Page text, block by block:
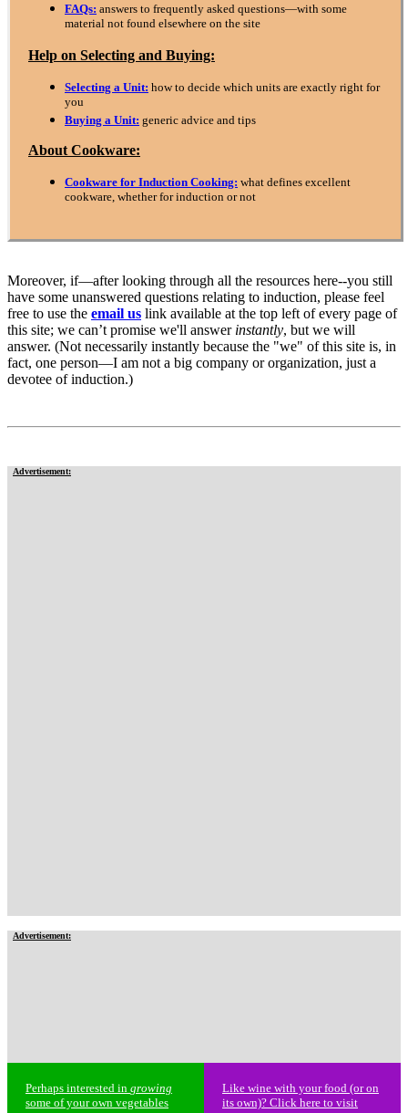
FAQs: answers to frequently asked questions—with some
material not found elsewhere on the site
Help on Selecting and Buying:
Selecting a Unit: how to decide which units are exactly right for
you
Buying a Unit: generic advice and tips
About Cookware:
Cookware for Induction Cooking: what defines excellent
cookware, whether for induction or not
Moreover, if—after looking through all the resources here--you still
have some unanswered questions relating to induction, please feel
free to use the email us link available at the top left of every page of
this site; we can’t promise we'll answer instantly, but we will
answer. (Not necessarily instantly because the "we" of this site is, in
fact, one person—I am not a big company or organization, just a
devotee of induction.)
Advertisement:
Advertisement:
Perhaps interested in growing
some of your own vegetables
Like wine with your food (or on
its own)? Click here to visit